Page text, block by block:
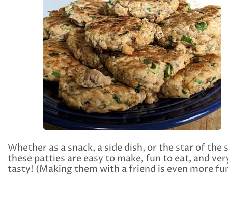
Whether as a snack, a side dish, or the star of the
these patties are easy to make, fun to eat, and
tasty! (Making them with a friend is even more